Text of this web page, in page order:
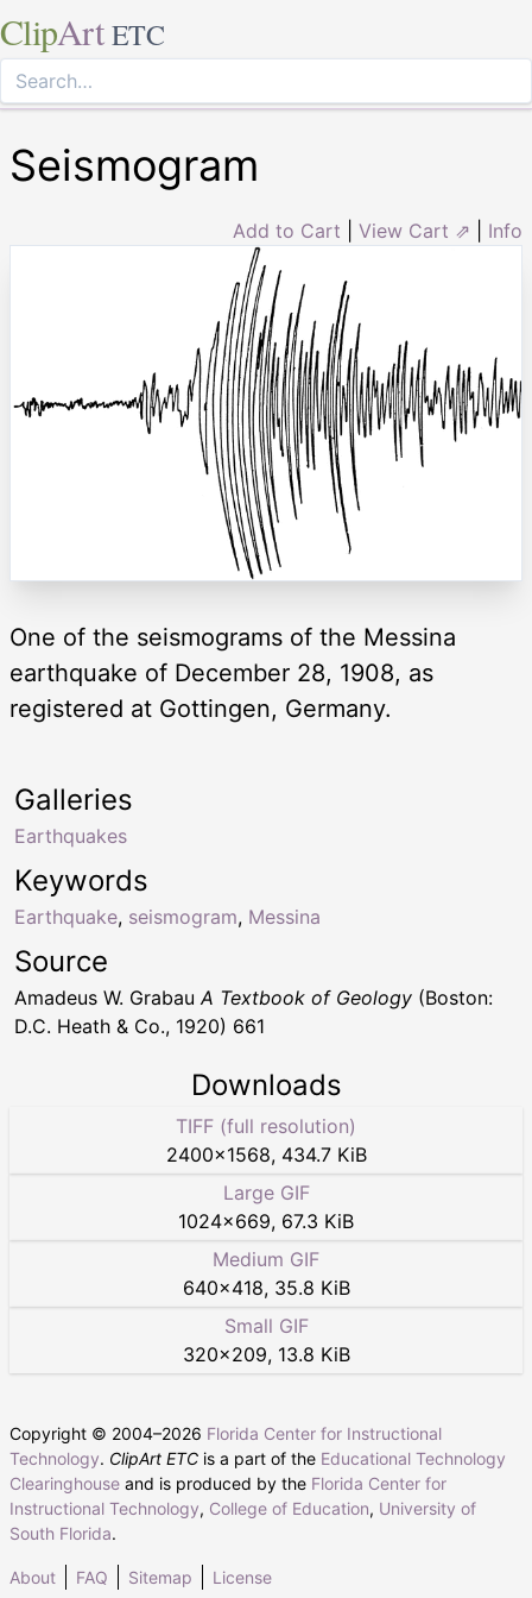
ClipArt ETC
Seismogram
Add to Cart View Cart ⇗ Info
One of the seismograms of the Messina
earthquake of December 28, 1908, as
registered at Gottingen, Germany.
Keywords
Earthquake, seismogram, Messina
Galleries
Earthquakes
Source
Amadeus W. Grabau A Textbook of Geology (Boston:
D.C. Heath & Co., 1920) 661
Downloads
TIFF (full resolution)
2400×1568, 434.7 KiB
Large GIF
1024×669, 67.3 KiB
Medium GIF
640×418, 35.8 KiB
Small GIF
320×209, 13.8 KiB
Copyright © 2004–2026 Florida Center for Instructional
Technology. ClipArt ETC is a part of the Educational Technology
Clearinghouse and is produced by the Florida Center for
Instructional Technology, College of Education, University of
South Florida.
About FAQ Sitemap License